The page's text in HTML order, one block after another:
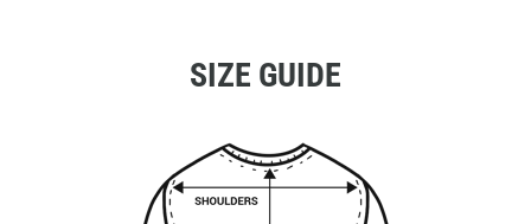
SIZE GUIDE